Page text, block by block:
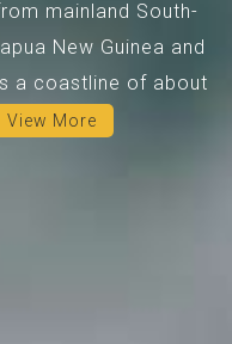
mainland South-
New Guinea and
a coastline of about
View More